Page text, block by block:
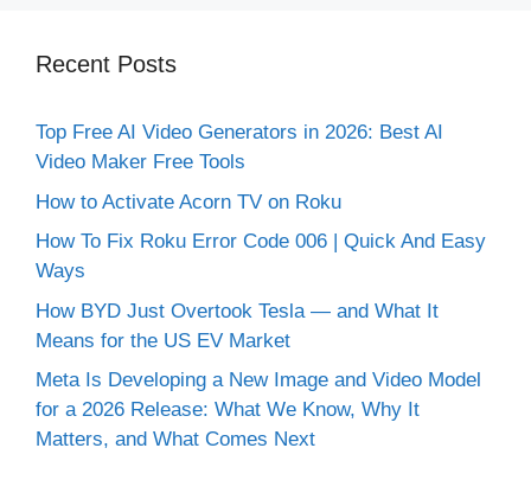
Recent Posts
Top Free AI Video Generators in 2026: Best AI
Video Maker Free Tools
How to Activate Acorn TV on Roku
How To Fix Roku Error Code 006 | Quick And Easy
Ways
How BYD Just Overtook Tesla — and What It
Means for the US EV Market
Meta Is Developing a New Image and Video Model
for a 2026 Release: What We Know, Why It
Matters, and What Comes Next